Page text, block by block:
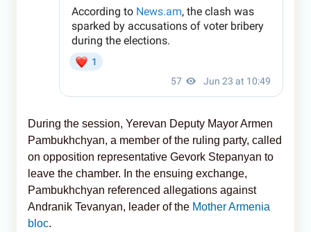
During the session, Yerevan Deputy Mayor Armen
Pambukhchyan, a member of the ruling party, called
on opposition representative Gevork Stepanyan to
leave the chamber. In the ensuing exchange,
Pambukhchyan referenced allegations against
Andranik Tevanyan, leader of the Mother Armenia
bloc.